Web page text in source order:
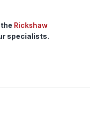
Rickshaw
specialists.